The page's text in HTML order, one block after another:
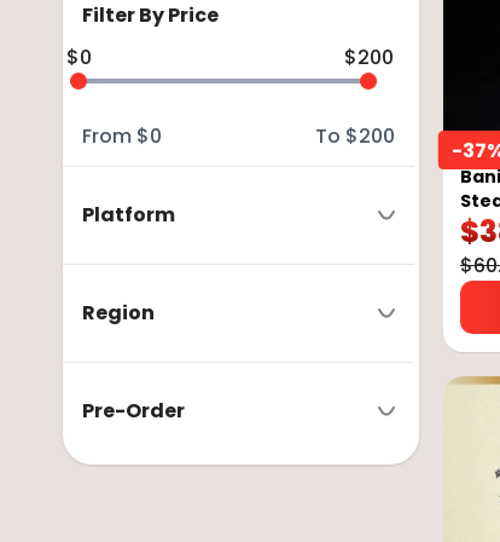
Filter By Price
$0 $200
From $0 To $200
Platform
Region
Pre-Order
-37
$
$